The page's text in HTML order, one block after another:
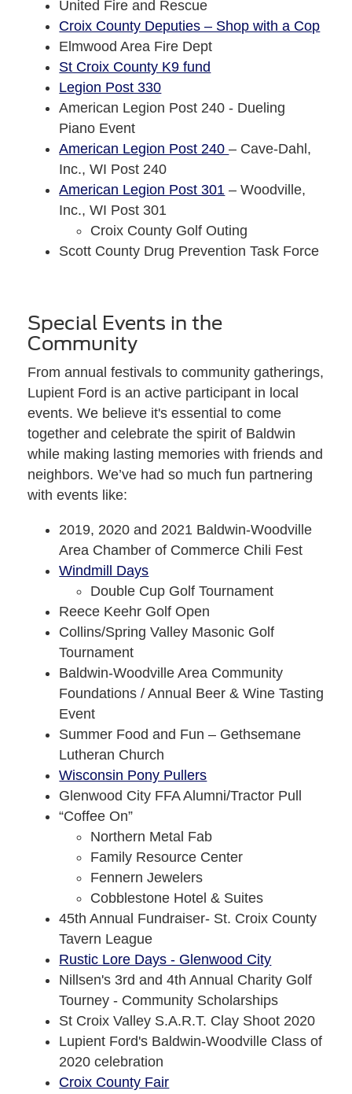
United Fire and Rescue
Croix County Deputies – Shop with a Cop
Elmwood Area Fire Dept
St Croix County K9 fund
Legion Post 330
American Legion Post 240 - Dueling
Piano Event
American Legion Post 240– Cave-Dahl,
Inc., WI Post 240
American Legion Post 301 – Woodville,
Inc., WI Post 301
Croix County Golf Outing
Scott County Drug Prevention Task Force
Special Events in the
Community
From annual festivals to community gatherings,
Lupient Ford is an active participant in local
events. We believe it's essential to come
together and celebrate the spirit of Baldwin
while making lasting memories with friends and
neighbors. We’ve had so much fun partnering
with events like:
2019, 2020 and 2021 Baldwin-Woodville
Area Chamber of Commerce Chili Fest
Windmill Days
Double Cup Golf Tournament
Reece Keehr Golf Open
Collins/Spring Valley Masonic Golf
Tournament
Baldwin-Woodville Area Community
Foundations / Annual Beer & Wine Tasting
Event
Summer Food and Fun – Gethsemane
Lutheran Church
Wisconsin Pony Pullers
Glenwood City FFA Alumni/Tractor Pull
“Coffee On”
Northern Metal Fab
Family Resource Center
Fennern Jewelers
Cobblestone Hotel & Suites
45th Annual Fundraiser- St. Croix County
Tavern League
Rustic Lore Days - Glenwood City
Nillsen's 3rd and 4th Annual Charity Golf
Tourney - Community Scholarships
St Croix Valley S.A.R.T. Clay Shoot 2020
Lupient Ford's Baldwin-Woodville Class of
2020 celebration
Croix County Fair